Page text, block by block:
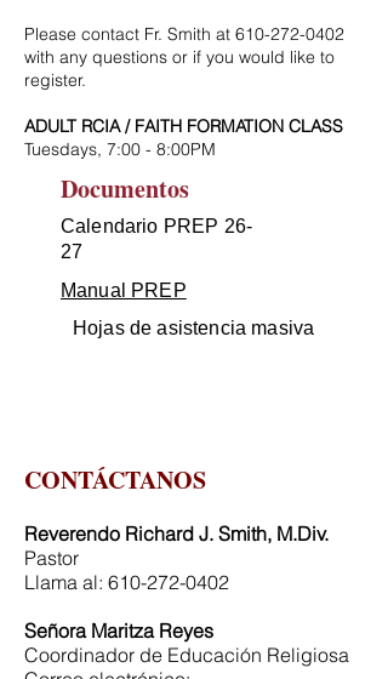
Please contact Fr. Smith at 610-272-0402
with any questions or if you would like to
register.
ADULT RCIA / FAITH FORMATION CLASS
Tuesdays, 7:00 - 8:00PM
Documentos
Calendario PREP 26-
27
Manual PREP
Hojas de asistencia masiva
CONTÁCTANOS
Reverendo Richard J. Smith, M.Div.
Pastor
Llama al: 610-272-0402
Señora Maritza Reyes
Coordinador de Educación Religiosa